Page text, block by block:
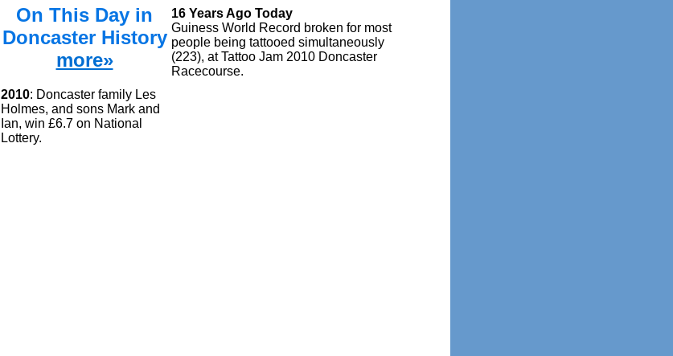
On This Day in
Doncaster History
more»
2010: Doncaster family Les
Holmes, and sons Mark and
Ian, win £6.7 on National
Lottery.
16 Years Ago Today
Guiness World Record broken for most
people being tattooed simultaneously
(223), at Tattoo Jam 2010 Doncaster
Racecourse.